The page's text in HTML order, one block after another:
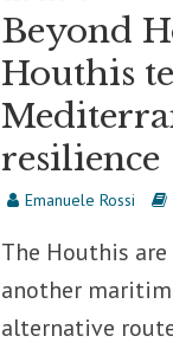
Beyond
Houthis
resilience
Emanuele Rossi
The Houthis
another
alternative